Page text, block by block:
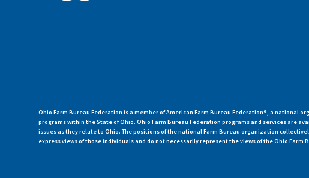
Ohio Farm Bureau Federation is a member of American Farm Bureau Federation®, a national
programs within the State of Ohio. Ohio Farm Bureau Federation programs and services are
issues as they relate to Ohio. The positions of the national Farm Bureau organization
express views of those individuals and do not necessarily represent the views of the Ohio Farm